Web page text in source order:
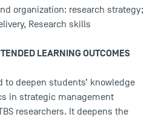
organization: research strategy;
Research skills
LEARNING OUTCOMES
to deepen students’ knowledge
in strategic management
researchers. It deepens the